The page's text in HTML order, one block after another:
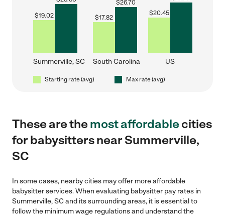
$19.02
Summerville, SC
$17.82
$26.70
South Carolina
$20.45
US
Starting rate (avg) Max rate (avg)
These are themost affordablecities
for babysitters near Summerville,
SC
In some cases, nearby cities may offer more affordable
babysitter services. When evaluating babysitter pay rates in
Summerville, SC and its surrounding areas, it is essential to
follow the minimum wage regulations and understand the